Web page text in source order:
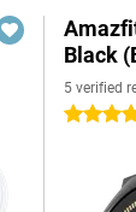
Black
5 verified
4.5 stars